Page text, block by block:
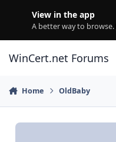
View in the app
A better way to browse.
WinCert.net Forums
Home OldBaby